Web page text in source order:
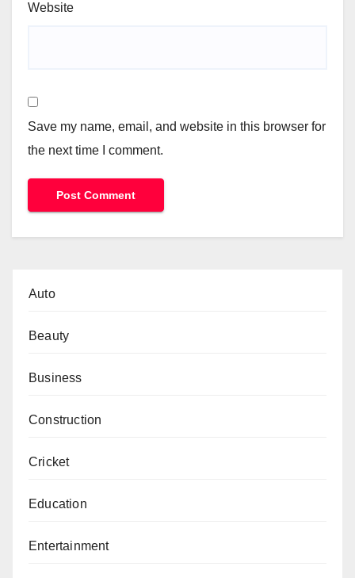
Website
Save my name, email, and website in this browser for
the next time I comment.
Auto
Beauty
Business
Construction
Cricket
Education
Entertainment